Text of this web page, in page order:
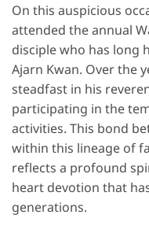
On this auspicious
attended the annual
disciple who has long
Ajarn Kwan. Over the
steadfast in his
participating in the
activities. This bond
within this lineage of
reflects a profound
heart devotion that
generations.